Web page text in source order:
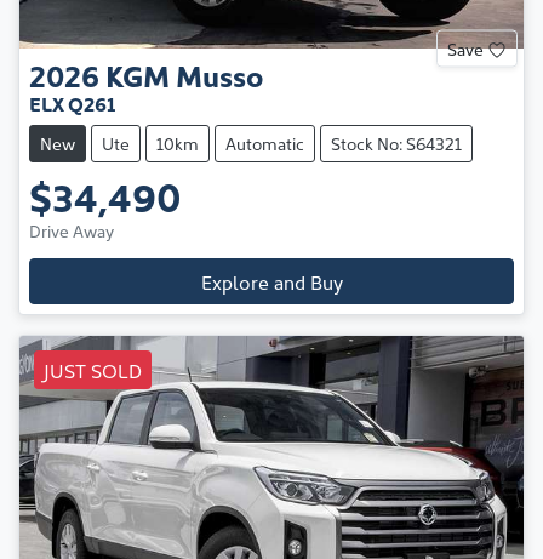
Save
2026 KGM Musso
ELX Q261
New Ute 10km Automatic Stock No: S64321
$34,490
Drive Away
Explore and Buy
JUST SOLD